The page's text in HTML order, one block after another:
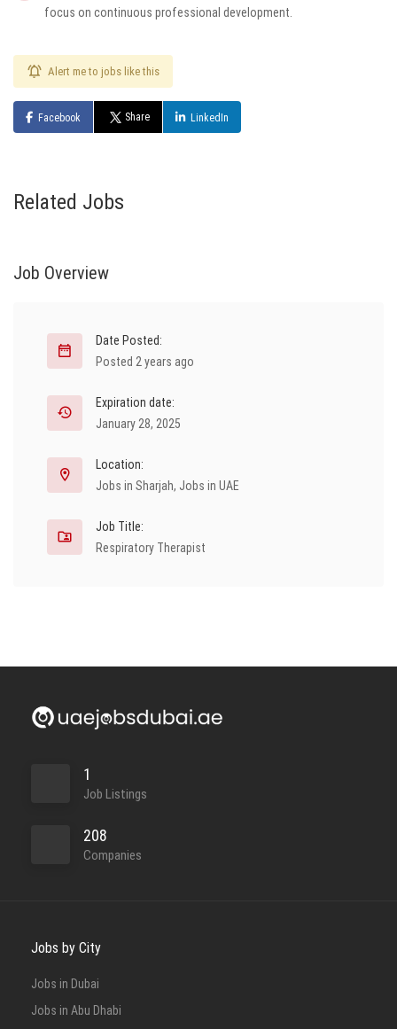
focus on continuous professional development.
Alert me to jobs like this
Facebook Share LinkedIn
Related Jobs
Job Overview
Date Posted:
Posted 2 years ago
Expiration date:
January 28, 2025
Location:
Jobs in Sharjah, Jobs in UAE
Job Title:
Respiratory Therapist
1
Job Listings
208
Companies
Jobs by City
Jobs in Dubai
Jobs in Abu Dhabi